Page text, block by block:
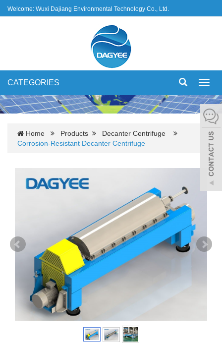
Welcome: Wuxi Dajiang Environmental Technology Co., Ltd.
CATEGORIES
Home Products
Decanter Centrifuge
Corrosion-Resistant Decanter Centrifuge